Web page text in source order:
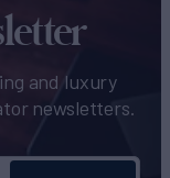
and luxury
newsletters.